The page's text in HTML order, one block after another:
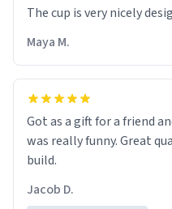
The cup is very nicely
Maya M.
Got as a gift for a friend
was really funny. Great
build.
Jacob D.